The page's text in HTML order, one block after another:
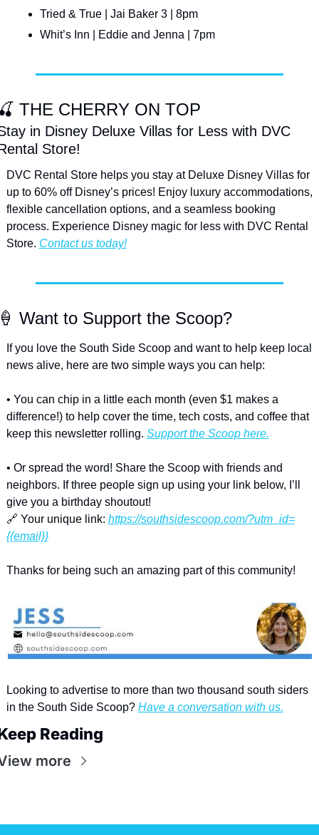
Tried & True | Jai Baker 3 | 8pm
Whit’s Inn | Eddie and Jenna | 7pm
THE CHERRY ON TOP
in Disney Deluxe Villas for Less with DVC
Store!
DVC Rental Store helps you stay at Deluxe Disney Villas for
up to 60% off Disney’s prices! Enjoy luxury accommodations,
flexible cancellation options, and a seamless booking
process. Experience Disney magic for less with DVC Rental
Store. Contact us today!
Want to Support the Scoop?
If you love the South Side Scoop and want to help keep local
news alive, here are two simple ways you can help:
• You can chip in a little each month (even $1 makes a
difference!) to help cover the time, tech costs, and coffee that
keep this newsletter rolling. Support the Scoop here.
• Or spread the word! Share the Scoop with friends and
neighbors. If three people sign up using your link below, I’ll
give you a birthday shoutout!
🔗 Your unique link: https://southsidescoop.com/?utm_id=
{{email}}
Thanks for being such an amazing part of this community!
Looking to advertise to more than two thousand south siders
in the South Side Scoop? Have a conversation with us.
Reading
more